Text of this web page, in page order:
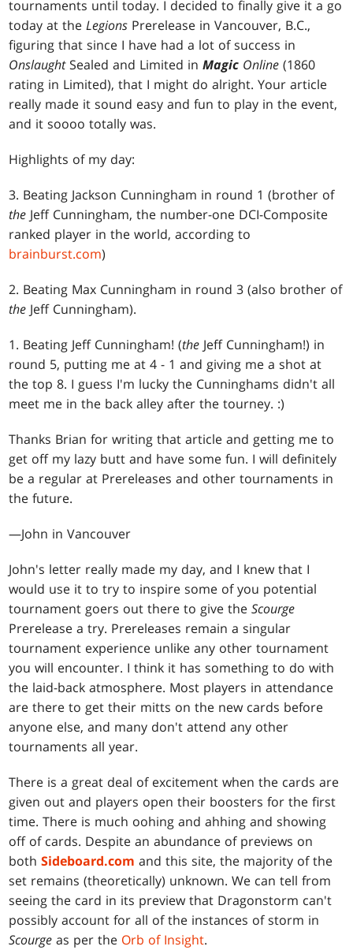
tournaments until today. I decided to finally give it a go
today at the Legions Prerelease in Vancouver, B.C.,
figuring that since I have had a lot of success in
OnslaughtSealed and Limited inMagic Online(1860
rating in Limited), that I might do alright. Your article
really made it sound easy and fun to play in the event,
and it soooo totally was.
Highlights of my day:
3. Beating Jackson Cunningham in round 1 (brother of
the Jeff Cunningham, the number-one DCI-Composite
ranked player in the world, according to
brainburst.com)
2. Beating Max Cunningham in round 3 (also brother of
the Jeff Cunningham).
1. Beating Jeff Cunningham! (the Jeff Cunningham!) in
round 5, putting me at 4 - 1 and giving me a shot at
the top 8. I guess I'm lucky the Cunninghams didn't all
meet me in the back alley after the tourney. :)
Thanks Brian for writing that article and getting me to
get off my lazy butt and have some fun. I will definitely
be a regular at Prereleases and other tournaments in
the future.
—John in Vancouver
John's letter really made my day, and I knew that I
would use it to try to inspire some of you potential
tournament goers out there to give theScourge
Prerelease a try. Prereleases remain a singular
tournament experience unlike any other tournament
you will encounter. I think it has something to do with
the laid-back atmosphere. Most players in attendance
are there to get their mitts on the new cards before
anyone else, and many don't attend any other
tournaments all year.
There is a great deal of excitement when the cards are
given out and players open their boosters for the first
time. There is much oohing and ahhing and showing
off of cards. Despite an abundance of previews on
bothSideboard.com and this site, the majority of the
set remains (theoretically) unknown. We can tell from
seeing the card in its preview that Dragonstorm can't
possibly account for all of the instances of storm in
Scourge as per the Orb of Insight.